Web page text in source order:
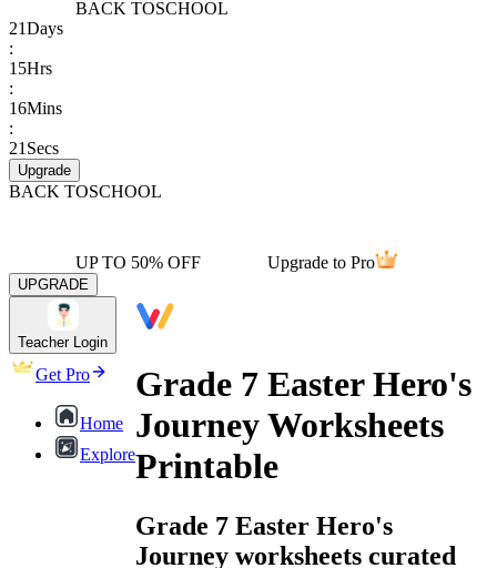
BACK TOSCHOOL
21Days
:
15Hrs
:
16Mins
:
21 Secs
Upgrade
BACK TOSCHOOL
UP TO 50% OFF Upgrade to Pro
UPGRADE
Teacher Login
Get Pro
Home
Explore
Grade 7 Easter Hero's
Journey Worksheets
Printable
Grade 7 Easter Hero's
Journey worksheets curated